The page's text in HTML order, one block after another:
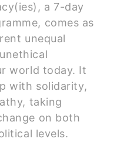
a 7-day
comes as
unequal
world today. It
with solidarity,
taking
on both
levels.